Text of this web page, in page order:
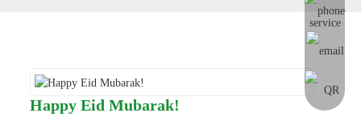
Happy Eid Mubarak!